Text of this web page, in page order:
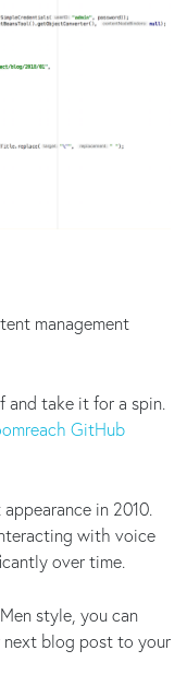
management
and take it for a spin.
GitHub
appearance in 2010.
with voice
over time.
style, you can
next blog post to your